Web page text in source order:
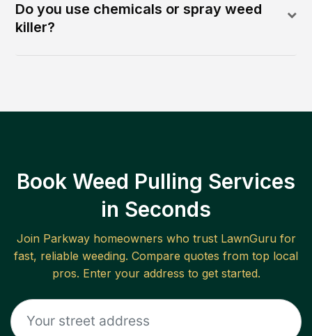
Do you use chemicals or spray weed
killer?
Book Weed Pulling Services
in Seconds
Join Parkwayhomeowners who trust LawnGuru for
fast, reliable weeding. Compare quotes from top local
pros. Enter your address to get started.